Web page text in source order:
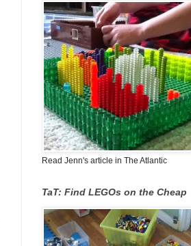
Read Jenn's article in The Atlantic
TaT: Find LEGOs on the Cheap